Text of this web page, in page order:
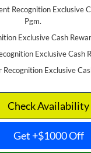
Recognition Exclusive
Pgm.
Exclusive Cash
Exclusive Cash
Exclusive
Check Availability
Get +$1000 Off